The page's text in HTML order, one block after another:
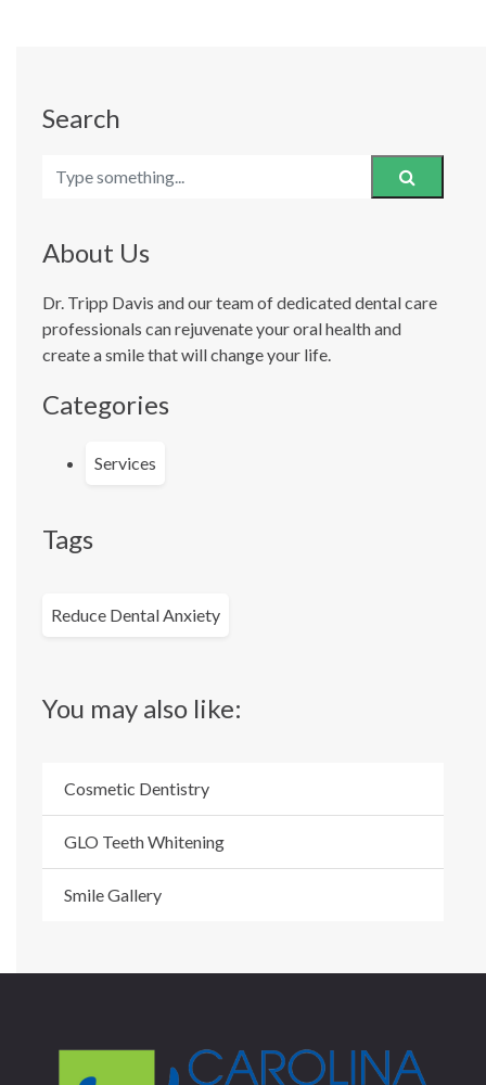
Search
About Us
Dr. Tripp Davis and our team of dedicated dental care
professionals can rejuvenate your oral health and
create a smile that will change your life.
Categories
Services
Tags
Reduce Dental Anxiety
You may also like:
Cosmetic Dentistry
GLO Teeth Whitening
Smile Gallery